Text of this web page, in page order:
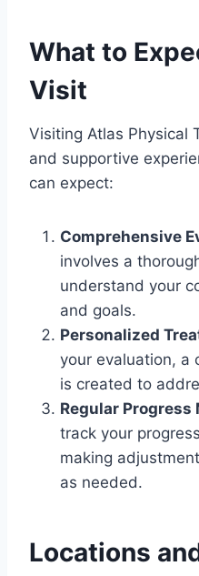
What to
Visit
Visiting Atlas Physical
and supportive
can expect:
Comprehensive
involves a
understand your
and goals.
Personalized
your evaluation, a
is created to
Regular
track your
making
as needed.
Locations